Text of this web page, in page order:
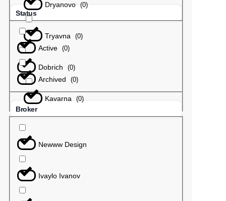
Dryanovo (0)
Tryavna (0)
Dobrich (0)
Kavarna (0)
Status
Active (0)
Archived (0)
Broker
Newww Design
Ivaylo Ivanov